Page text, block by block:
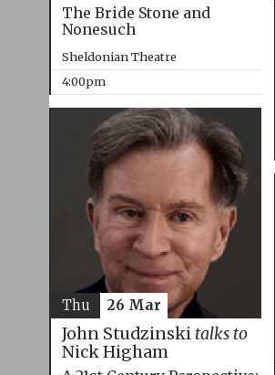
The Bride Stone and
Nonesuch
Sheldonian Theatre
4:00pm
John Studzinski talks to
Nick Higham
Thu 26 Mar